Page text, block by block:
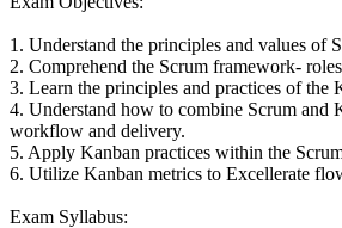
1. Understand the principles and values of
2. Comprehend the Scrum framework-
3. Learn the principles and practices of the
4. Understand how to combine Scrum and
workflow and delivery.
5. Apply Kanban practices within the
6. Utilize Kanban metrics to Excellerate
Exam Syllabus: